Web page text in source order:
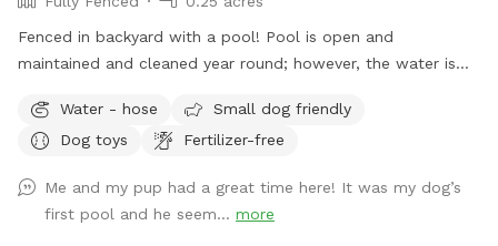
Fenced in backyard with a pool! Pool is open and
maintained and cleaned year round; however, the water is
Water - hose
Small dog friendly
Dog toys
Fertilizer-free
Me and my pup had a great time here! It was my dog’s
first pool and he seem... more